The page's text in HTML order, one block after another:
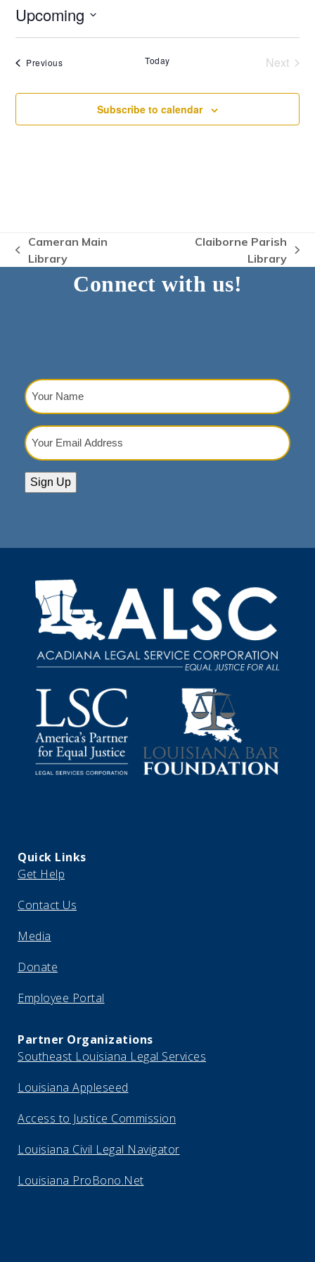
Upcoming
Select
PreviousEvents Today
Next
Subscribe to calendar
previous
Cameran Main
Library
post:
Claiborne Parish
Library
Connect with us!
Your
Name
Your
Email
Sign Up
Quick Links
Get Help
Contact Us
Media
Donate
Employee Portal
Partner Organizations
Southeast Louisiana Legal Services
Louisiana Appleseed
Access to Justice Commission
Louisiana Civil Legal Navigator
Louisiana ProBono.Net